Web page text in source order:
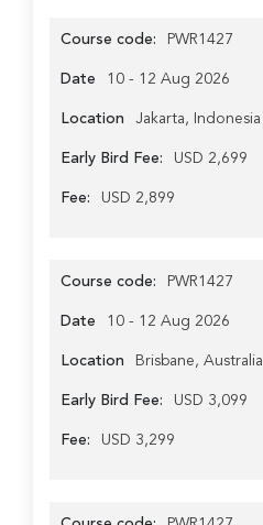
Course code: PWR1427
Date 10 - 12 Aug 2026
Location Jakarta, Indonesia
Early Bird Fee: USD 2,699
Fee: USD 2,899
Course code: PWR1427
Date 10 - 12 Aug 2026
Location Brisbane, Australia
Early Bird Fee: USD 3,099
Fee: USD 3,299